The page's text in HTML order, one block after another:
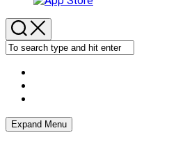
Expand Menu